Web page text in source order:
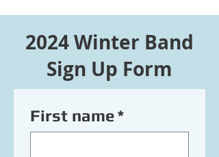
2024 Winter Band
Sign Up Form
First name*